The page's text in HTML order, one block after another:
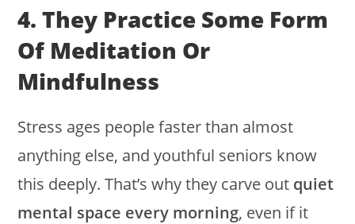
4. They Practice Some Form
Of Meditation Or
Mindfulness
Stress ages people faster than almost
anything else, and youthful seniors know
this deeply. That’s why they carve out quiet
mental space every morning, even if it